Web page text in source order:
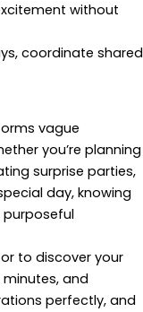
without
coordinate shared
vague
you’re planning
surprise parties,
day, knowing
to discover your
and
perfectly, and